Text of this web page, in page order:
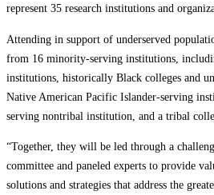
represent 35 research institutions and
Attending in support of underserved
from 16 minority-serving institutions,
institutions, historically Black colleges and
Native American Pacific Islander-serving
serving nontribal institution, and a tribal
“Together, they will be led through a
committee and paneled experts to provide
solutions and strategies that address the